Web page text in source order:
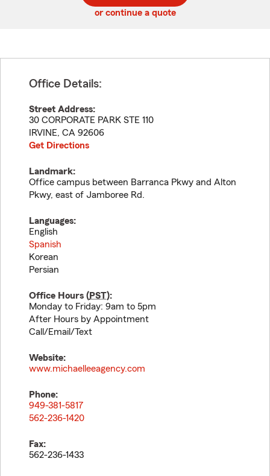
or continue a quote
Office Details:
Street Address:
30 CORPORATE PARK STE 110
IRVINE, CA 92606
Get Directions
Landmark:
Office campus between Barranca Pkwy and Alton
Pkwy, east of Jamboree Rd.
Languages:
English
Spanish
Korean
Persian
Office Hours (PST):
Monday to Friday: 9am to 5pm
After Hours by Appointment
Call/Email/Text
Website:
www.michaelleeagency.com
Phone:
949-381-5817
562-236-1420
Fax:
562-236-1433